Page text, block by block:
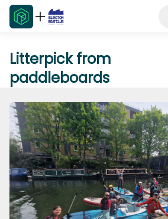
Litterpick from
paddleboards